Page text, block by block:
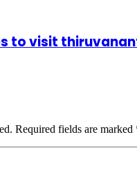
to visit
Required fields are marked